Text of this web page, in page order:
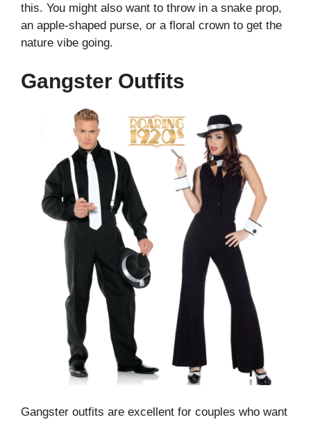
this. You might also want to throw in a snake prop,
an apple-shaped purse, or a floral crown to get the
nature vibe going.
Gangster Outfits
Gangster outfits are excellent for couples who want